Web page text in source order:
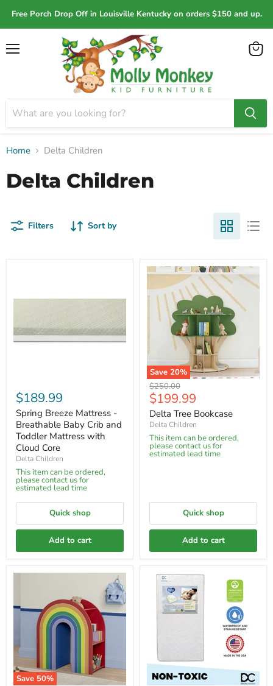
Free Porch Drop Off in Louisville Kentucky on orders $150 and up.
View
Home Delta Children
Delta Children
Filters Sort by
$189.99
Spring Breeze Mattress -
Breathable Baby Crib and
Toddler Mattress with
Cloud Core
Delta Children
This item can be ordered,
please contact us for
estimated lead time
Quick shop
Add to cart
Save 20%
Original
price
$250.00
Current
price
$199.99
Delta Tree Bookcase
Delta Children
This item can be ordered,
please contact us for
estimated lead time
Quick shop
Add to cart
Save 50%